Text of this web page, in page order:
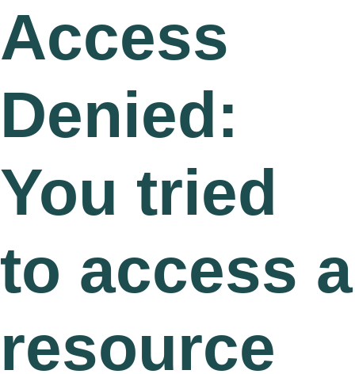
Access
Denied:
You tried
to access a
resource